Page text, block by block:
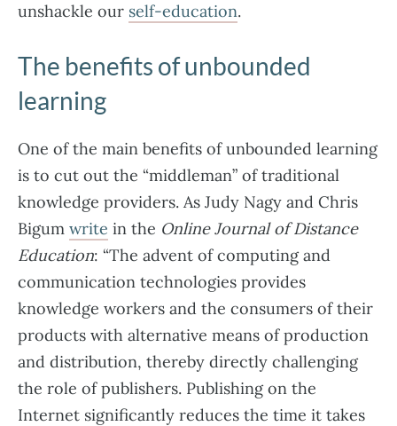
unshackle our self-education.
The benefits of unbounded
learning
One of the main benefits of unbounded learning
is to cut out the “middleman” of traditional
knowledge providers. As Judy Nagy and Chris
Bigum write in the Online Journal of Distance
Education: “The advent of computing and
communication technologies provides
knowledge workers and the consumers of their
products with alternative means of production
and distribution, thereby directly challenging
the role of publishers. Publishing on the
Internet significantly reduces the time it takes